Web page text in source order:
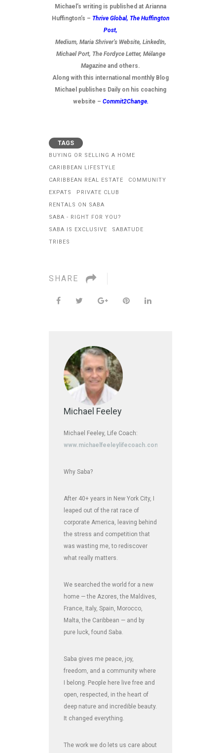
Michael’s writing is published at Arianna
Huffington’s – Thrive Global, The Huffington
Post,
Medium, Maria Shriver’s Website, LinkedIn,
Michael Port, The Fordyce Letter, Mélange
Magazine and others.
Along with this international monthly Blog
Michael publishes Daily on his coaching
website – Commit2Change.
TAGS
BUYING OR SELLING A HOME
CARIBBEAN LIFESTYLE
CARIBBEAN REAL ESTATE
COMMUNITY
EXPATS
PRIVATE CLUB
RENTALS ON SABA
SABA - RIGHT FOR YOU?
SABA IS EXCLUSIVE
SABATUDE
TRIBES
SHARE
Michael Feeley
Michael Feeley, Life Coach:
www.michaelfeeleylifecoach.com
Why Saba?
After 40+ years in New York City, I
leaped out of the rat race of
corporate America, leaving behind
the stress and competition that
was wasting me, to rediscover
what really matters.
We searched the world for a new
home — the Azores, the Maldives,
France, Italy, Spain, Morocco,
Malta, the Caribbean — and by
pure luck, found Saba.
Saba gives me peace, joy,
freedom, and a community where
I belong. People here live free and
open, respected, in the heart of
deep nature and incredible beauty.
It changed everything.
The work we do lets us care about